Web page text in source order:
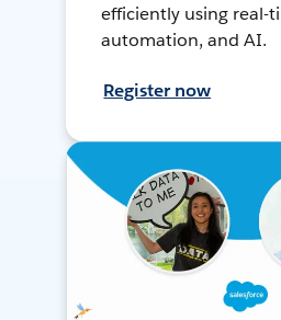
efficiently using real-
automation, and AI.
Register now